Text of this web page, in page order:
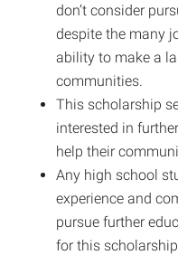
don’t consider
despite the many
ability to make a
communities.
This scholarship
interested in
help their
Any high school
experience and
pursue further
for this